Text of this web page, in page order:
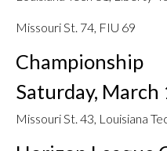
Missouri St. 74, FIU 69
Championship
Saturday, March
Missouri St. 43, Louisiana